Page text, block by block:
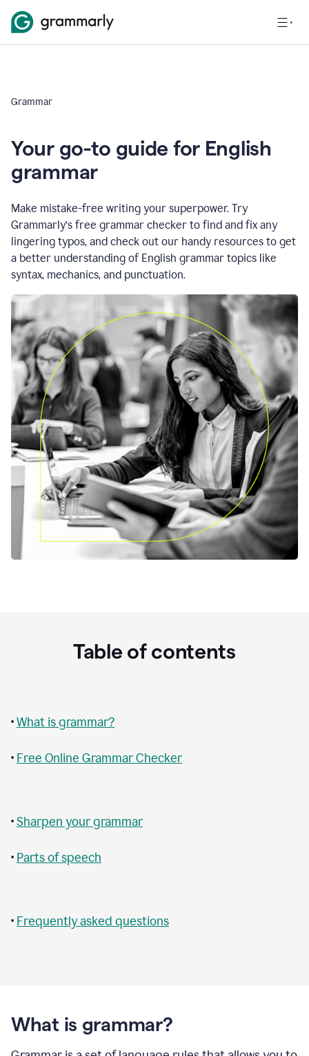
Grammar
Your go-to guide for English
grammar
Make mistake-free writing your superpower. Try
Grammarly’s free grammar checker to find and fix any
lingering typos, and check out our handy resources to get
a better understanding of English grammar topics like
syntax, mechanics, and punctuation.
Table of contents
•What is grammar?
• Free Online Grammar Checker
•Sharpen your grammar
• Parts of speech
• Frequently asked questions
What is grammar?